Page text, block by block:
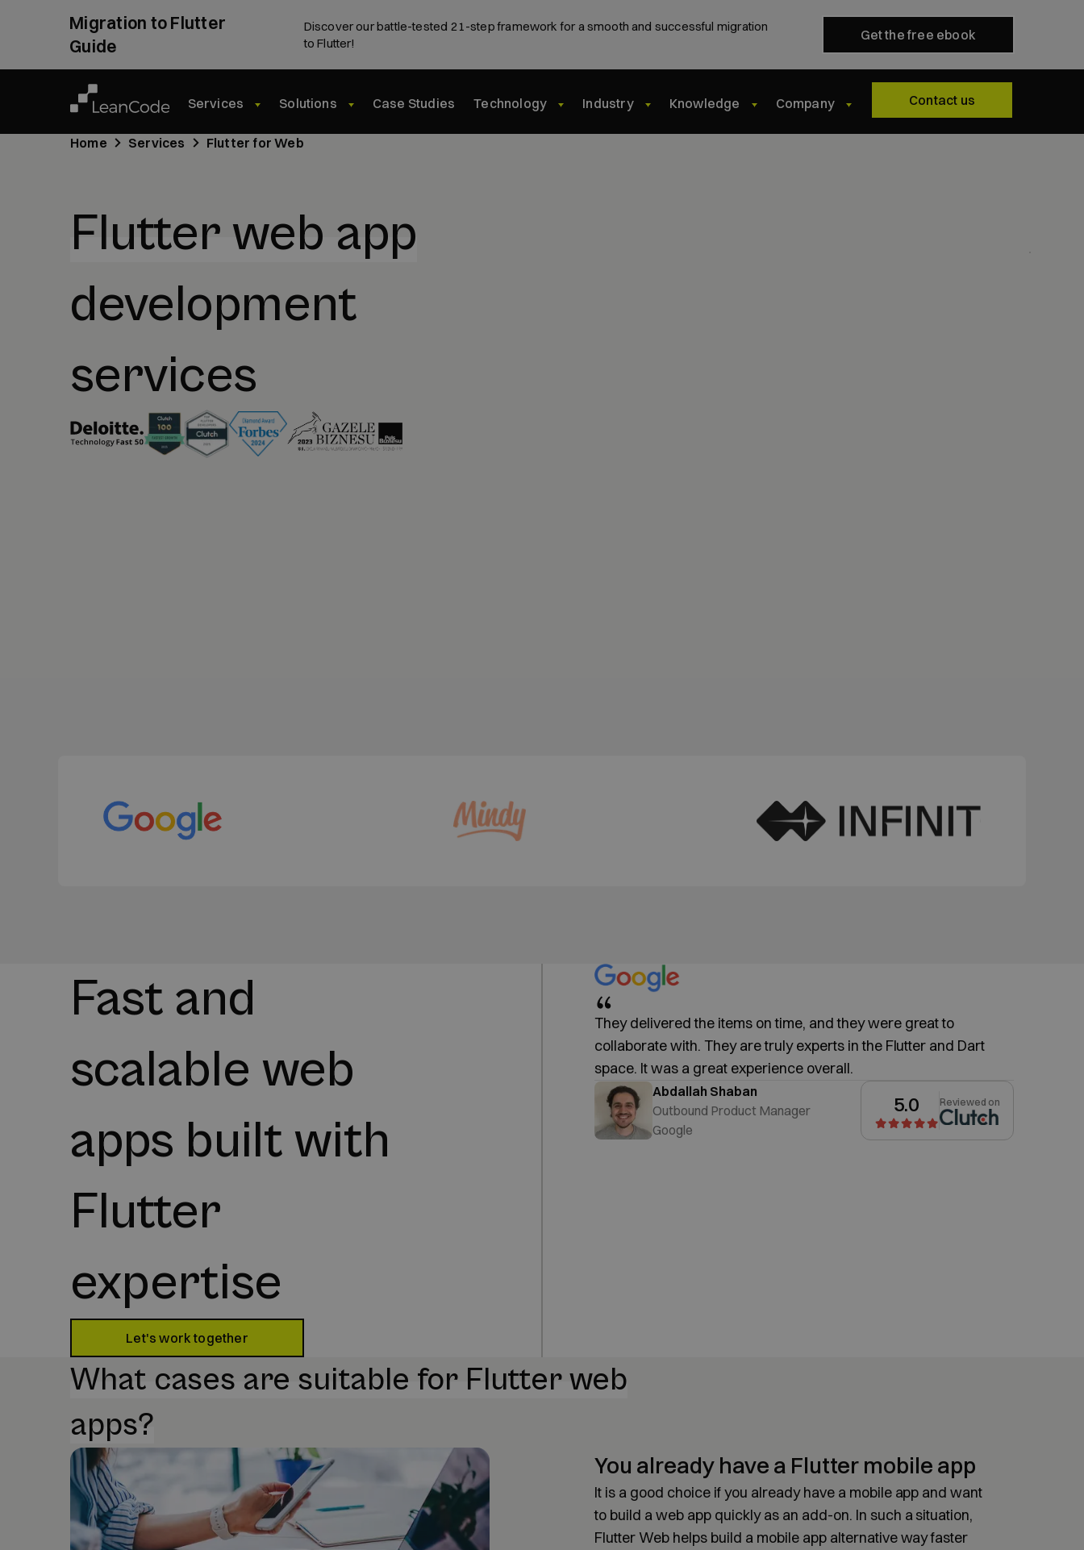
Migration to Flutter
Guide
Discover our battle-tested 21-step framework for a smooth and successful migration
to Flutter!
Get the free ebook
Services Solutions Case Studies Technology Industry Knowledge Company Contact us
Home Services Flutter for Web
Flutter web app
development
services
Fast and
scalable web
apps built with
Flutter
expertise
Let's work together
They delivered the items on time, and they were great to
collaborate with. They are truly experts in the Flutter and Dart
space. It was a great experience overall.
Abdallah Shaban
Outbound Product Manager
Google
5.0 Reviewed on
What cases are suitable for Flutter web
apps?
You already have a Flutter mobile app
It is a good choice if you already have a mobile app and want
to build a web app quickly as an add-on. In such a situation,
Flutter Web helps build a mobile app alternative way faster